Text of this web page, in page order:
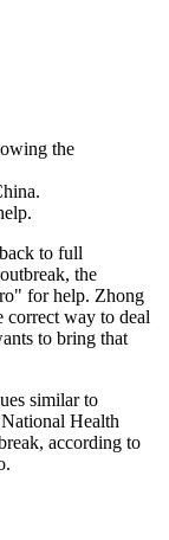
the
to full
the
for help. Zhong
correct way to deal
to bring that
similar to
Health
according to